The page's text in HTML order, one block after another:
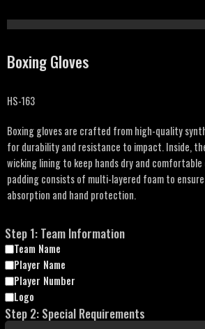
Boxing Gloves
HS-163
Boxing gloves are crafted from high-quality
for durability and resistance to impact. Inside,
wicking lining to keep hands dry and
padding consists of multi-layered foam to ensure
absorption and hand protection.
Step 1: Team Information
Team Name
Player Name
Player Number
Logo
Step 2: Special Requirements